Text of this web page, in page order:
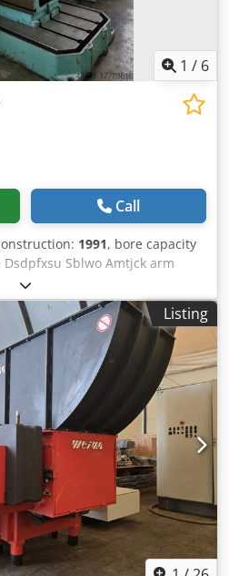
1 / 6
Call
1991, bore capacity
Sblwo Amtjck arm
height max. ca. 1000 mm bore
spindle taper MK 5 spindle
U/min feeds 0,05 - 2 mm/U
basic plate - spindle nose 630
vertical 750 mm total
of the machine ca. 4 t
W x H 2,74 x 1,14 x 2,59 mm -
- Accessories: box table
coolant
Listing